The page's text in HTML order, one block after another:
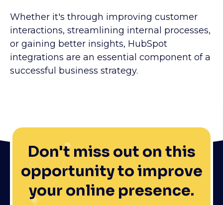
Whether it's through improving customer
interactions, streamlining internal processes,
or gaining better insights, HubSpot
integrations are an essential component of a
successful business strategy.
Don't miss out on this
opportunity to improve
your online presence.